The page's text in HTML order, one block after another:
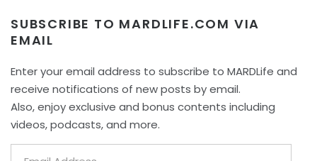
SUBSCRIBE TO MARDLIFE.COM VIA
EMAIL
Enter your email address to subscribe to MARDLife and
receive notifications of new posts by email.
Also, enjoy exclusive and bonus contents including
videos, podcasts, and more.